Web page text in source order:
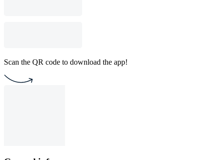
Scan the QR code to download the app!